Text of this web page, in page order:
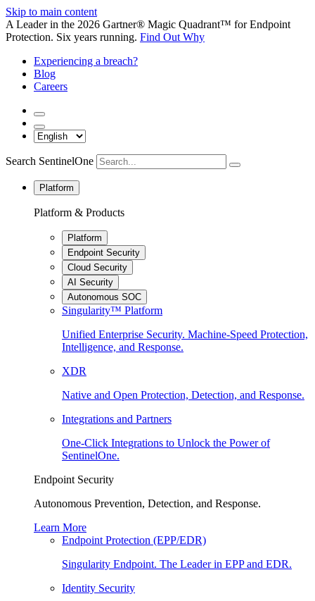
Skip to main content
A Leader in the 2026 Gartner® Magic Quadrant™ for Endpoint
Protection. Six years running. Find Out Why
Experiencing a breach?
Blog
Careers
Search SentinelOne
Platform
Platform & Products
Platform
Endpoint Security
Cloud Security
AI Security
Autonomous SOC
Singularity™ Platform
Unified Enterprise Security. Machine-Speed Protection,
Intelligence, and Response.
XDR
Native and Open Protection, Detection, and Response.
Integrations and Partners
One-Click Integrations to Unlock the Power of
SentinelOne.
Endpoint Security
Autonomous Prevention, Detection, and Response.
Learn More
Endpoint Protection (EPP/EDR)
Singularity Endpoint. The Leader in EPP and EDR.
Identity Security